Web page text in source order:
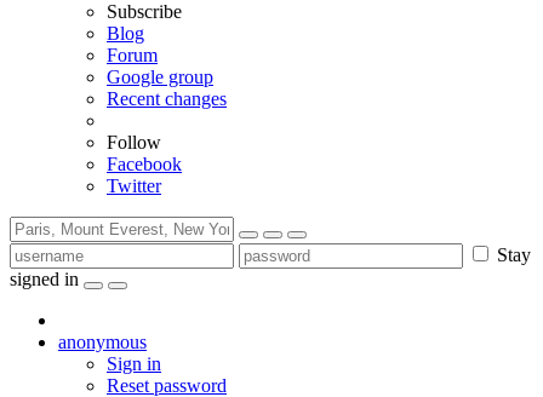
Subscribe
Blog
Forum
Google group
Recent changes
Follow
Facebook
Twitter
Stay
signed in
anonymous
Sign in
Reset password